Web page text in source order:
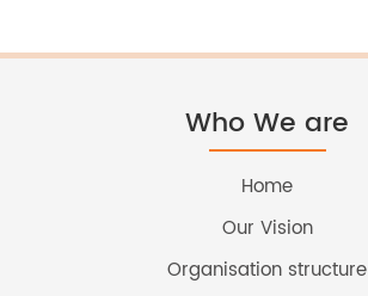
Who We are
Home
Our Vision
Organisation structure